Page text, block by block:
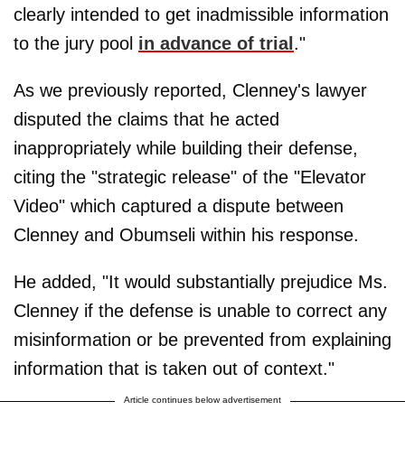
clearly intended to get inadmissible information
to the jury pool in advance of trial ."
As we previously reported, Clenney's lawyer
disputed the claims that he acted
inappropriately while building their defense,
citing the "strategic release" of the "Elevator
Video" which captured a dispute between
Clenney and Obumseli within his response.
He added, "It would substantially prejudice Ms.
Clenney if the defense is unable to correct any
misinformation or be prevented from explaining
information that is taken out of context."
Article continues below advertisement